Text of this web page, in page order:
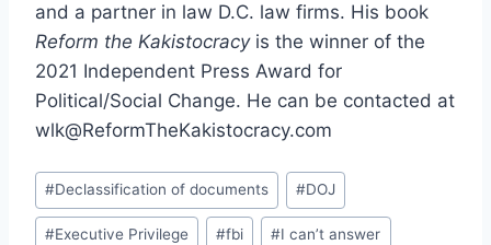
and a partner in law D.C. law firms. His book
Reform the Kakistocracyis the winner of the
2021 Independent Press Award for
Political/Social Change. He can be contacted at
wlk@ReformTheKakistocracy.com
Post
Tags:
#Declassification of documents #DOJ
#Executive Privilege #fbi #I can’t answer